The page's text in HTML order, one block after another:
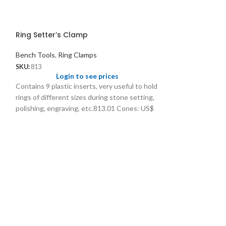
Ring Setter’s Clamp
Bench Tools, Ring Clamps
SKU: 813
Login to see prices
Contains 9 plastic inserts, very useful to hold
rings of different sizes during stone setting,
polishing, engraving, etc.813.01 Cones: US$